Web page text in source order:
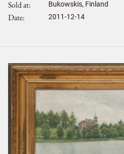
Sold at Bukowskis, Finland
Date 2011-12-14